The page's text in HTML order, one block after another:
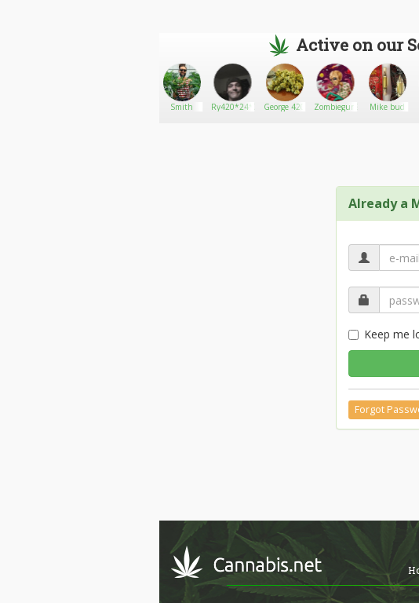
Active on our
Smith Ry420*24*7*365George 420 Zombiegurl91 Mike bud
Already a
Keep me
Forgot